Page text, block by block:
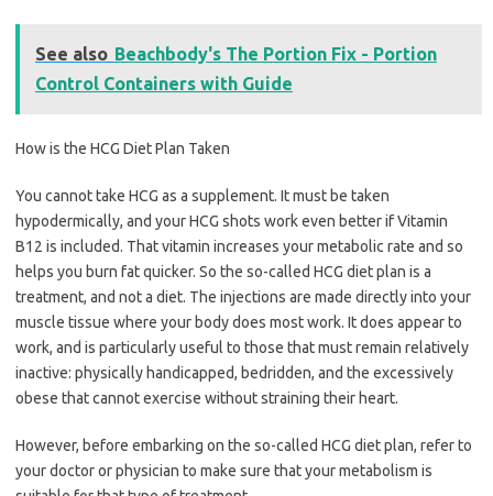
See also Beachbody's The Portion Fix - Portion
Control Containers with Guide
How is the HCG Diet Plan Taken
You cannot take HCG as a supplement. It must be taken
hypodermically, and your HCG shots work even better if Vitamin
B12 is included. That vitamin increases your metabolic rate and so
helps you burn fat quicker. So the so-called HCG diet plan is a
treatment, and not a diet. The injections are made directly into your
muscle tissue where your body does most work. It does appear to
work, and is particularly useful to those that must remain relatively
inactive: physically handicapped, bedridden, and the excessively
obese that cannot exercise without straining their heart.
However, before embarking on the so-called HCG diet plan, refer to
your doctor or physician to make sure that your metabolism is